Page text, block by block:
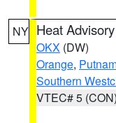
NY Heat Advisory
OKX (DW)
Orange,
Southern
VTEC# 5 (CON)